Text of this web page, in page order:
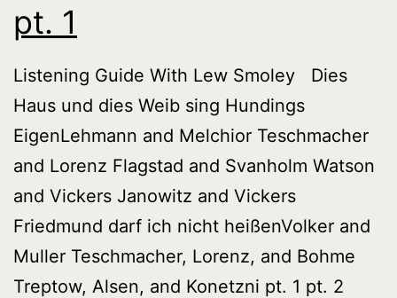
pt. 1
Listening Guide With Lew Smoley Dies
Haus und dies Weib sing Hundings
EigenLehmann and Melchior Teschmacher
and Lorenz Flagstad and Svanholm Watson
and Vickers Janowitz and Vickers
Friedmund darf ich nicht heißenVolker and
Muller Teschmacher, Lorenz, and Bohme
Treptow, Alsen, and Konetzni pt. 1 pt. 2